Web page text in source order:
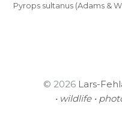
Pyrops sultanus (Adams &
© 2026 Lars-
• wildlife •